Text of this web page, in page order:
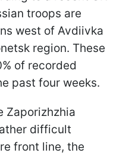
troops are
west of Avdiivka
region. These
of recorded
past four weeks.
Zaporizhzhia
difficult
front line, the